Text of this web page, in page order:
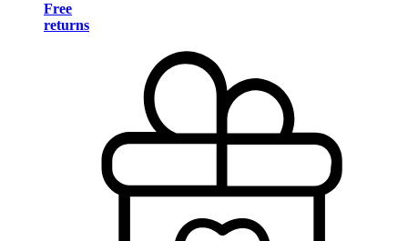
Free
returns